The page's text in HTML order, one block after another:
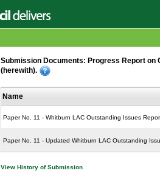
Submission Documents: Progress Report on
(herewith).
Name
Paper No. 11 - Whitburn LAC Outstanding Issues
Paper No. 11 - Updated Whitburn LAC Outstanding
View History of Submission